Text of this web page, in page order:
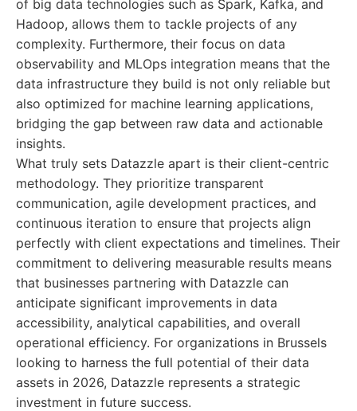
of big data technologies such as Spark, Kafka, and
Hadoop, allows them to tackle projects of any
complexity. Furthermore, their focus on data
observability and MLOps integration means that the
data infrastructure they build is not only reliable but
also optimized for machine learning applications,
bridging the gap between raw data and actionable
insights.
What truly sets Datazzle apart is their client-centric
methodology. They prioritize transparent
communication, agile development practices, and
continuous iteration to ensure that projects align
perfectly with client expectations and timelines. Their
commitment to delivering measurable results means
that businesses partnering with Datazzle can
anticipate significant improvements in data
accessibility, analytical capabilities, and overall
operational efficiency. For organizations in Brussels
looking to harness the full potential of their data
assets in 2026, Datazzle represents a strategic
investment in future success.